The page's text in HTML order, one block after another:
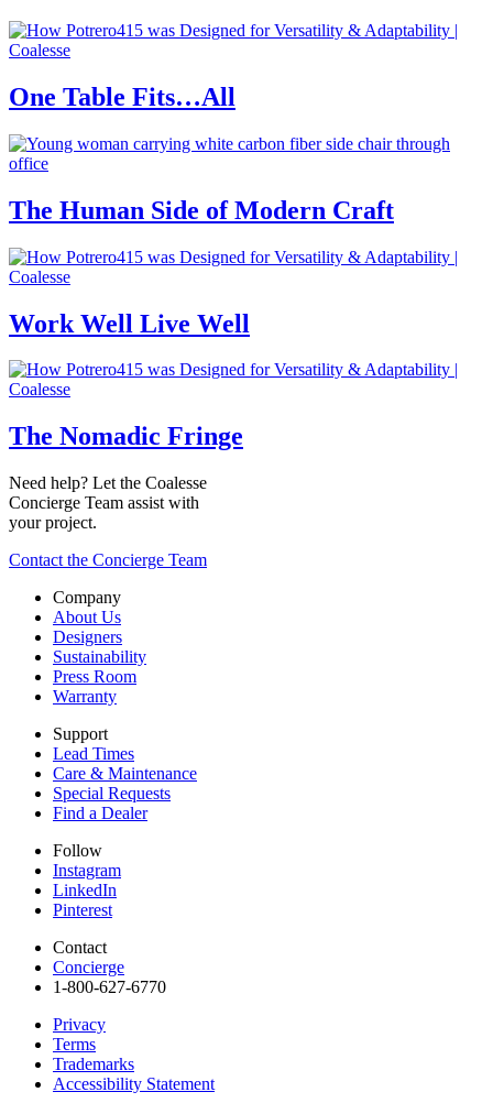
One Table Fits…All
The Human Side of Modern Craft
Work Well Live Well
The Nomadic Fringe
Need help? Let the Coalesse
Concierge Team assist with
your project.
Contact the Concierge Team
Company
About Us
Designers
Sustainability
Press Room
Warranty
Support
Lead Times
Care & Maintenance
Special Requests
Find a Dealer
Follow
Instagram
LinkedIn
Pinterest
Contact
Concierge
1-800-627-6770​
Privacy
Terms
Trademarks
Accessibility Statement